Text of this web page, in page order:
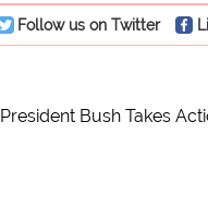
Follow us on Twitter
President Bush Takes